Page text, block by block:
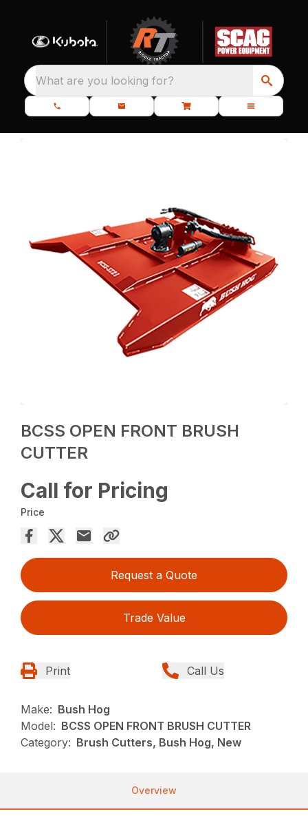
What are you looking for?
BCSS OPEN FRONT BRUSH
CUTTER
Call for Pricing
Price
Request a Quote
Trade Value
Print Call Us
Make: Bush Hog
Model: BCSS OPEN FRONT BRUSH CUTTER
Category: Brush Cutters, Bush Hog, New
Overview